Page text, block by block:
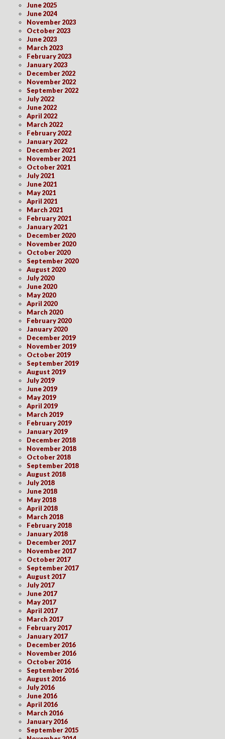
June 2025
June 2024
November 2023
October 2023
June 2023
March 2023
February 2023
January 2023
December 2022
November 2022
September 2022
July 2022
June 2022
April 2022
March 2022
February 2022
January 2022
December 2021
November 2021
October 2021
July 2021
June 2021
May 2021
April 2021
March 2021
February 2021
January 2021
December 2020
November 2020
October 2020
September 2020
August 2020
July 2020
June 2020
May 2020
April 2020
March 2020
February 2020
January 2020
December 2019
November 2019
October 2019
September 2019
August 2019
July 2019
June 2019
May 2019
April 2019
March 2019
February 2019
January 2019
December 2018
November 2018
October 2018
September 2018
August 2018
July 2018
June 2018
May 2018
April 2018
March 2018
February 2018
January 2018
December 2017
November 2017
October 2017
September 2017
August 2017
July 2017
June 2017
May 2017
April 2017
March 2017
February 2017
January 2017
December 2016
November 2016
October 2016
September 2016
August 2016
July 2016
June 2016
April 2016
March 2016
January 2016
September 2015